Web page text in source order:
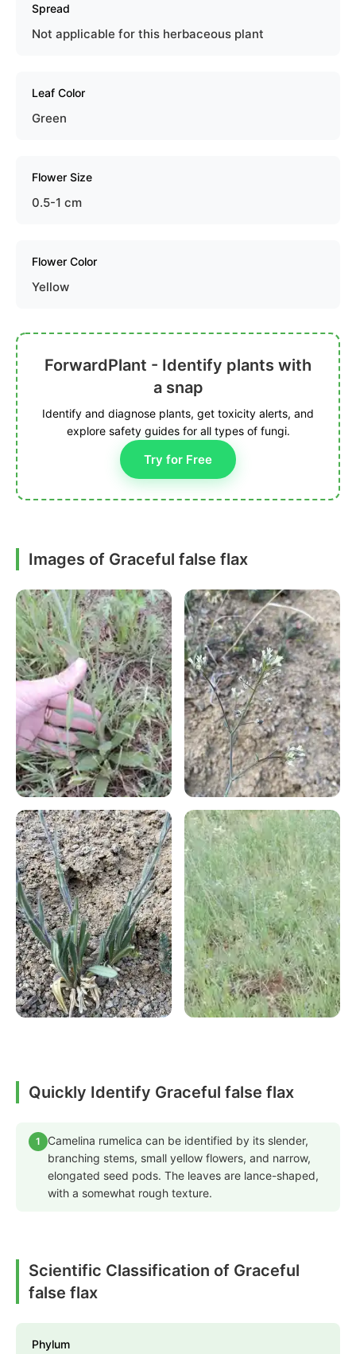
Spread
Not applicable for this herbaceous plant
Leaf Color
Green
Flower Size
0.5-1 cm
Flower Color
Yellow
ForwardPlant - Identify plants with
a snap
Identify and diagnose plants, get toxicity alerts, and
explore safety guides for all types of fungi.
Try for Free
Images of Graceful false flax
Quickly Identify Graceful false flax
1
Camelina rumelica can be identified by its slender,
branching stems, small yellow flowers, and narrow,
elongated seed pods. The leaves are lance-shaped,
with a somewhat rough texture.
Scientific Classification of Graceful
false flax
Phylum